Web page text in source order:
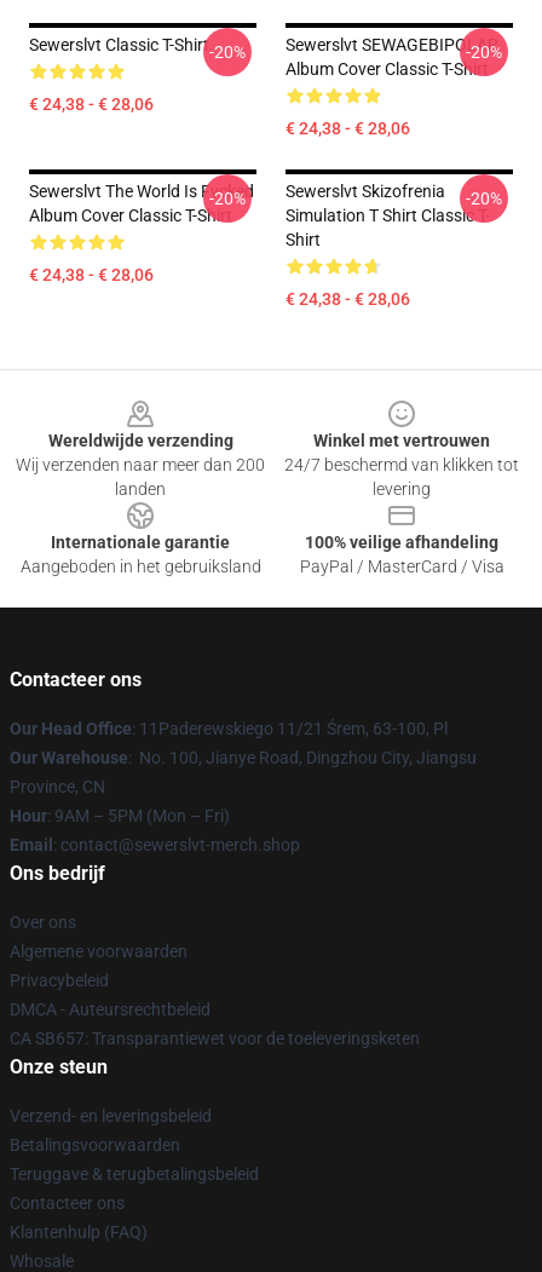
Sewerslvt Classic T-Shirt
€ 24,38 - € 28,06
-20%
Sewerslvt SEWAGEBIPOLAR
Album Cover Classic T-Shirt
€ 24,38 - € 28,06
-20%
Sewerslvt The World Is Fvcked
Album Cover Classic T-Shirt
€ 24,38 - € 28,06
-20%
Sewerslvt Skizofrenia
Simulation T Shirt Classic T-
Shirt
€ 24,38 - € 28,06
-20%
Wereldwijde verzending
Wij verzenden naar meer dan 200
landen
Winkel met vertrouwen
24/7 beschermd van klikken tot
levering
Internationale garantie
Aangeboden in het gebruiksland
100% veilige afhandeling
PayPal / MasterCard / Visa
Contacteer ons
Our Head Office: 11Paderewskiego 11/21 Śrem, 63-100, Pl
Our Warehouse: No. 100, Jianye Road, Dingzhou City, Jiangsu
Province, CN
Hour: 9AM – 5PM (Mon – Fri)
Email : contact@sewerslvt-merch.shop
Ons bedrijf
Over ons
Algemene voorwaarden
Privacybeleid
DMCA - Auteursrechtbeleid
CA SB657: Transparantiewet voor de toeleveringsketen
Onze steun
Verzend- en leveringsbeleid
Betalingsvoorwaarden
Teruggave & terugbetalingsbeleid
Contacteer ons
Klantenhulp (FAQ)
Whosale